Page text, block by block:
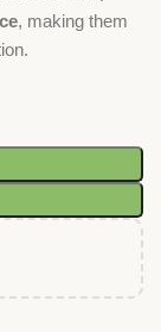
, making them